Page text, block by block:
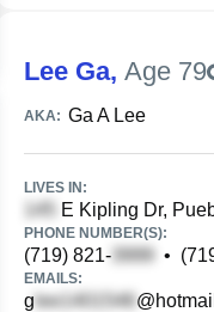
Lee Ga, Age 79
AKA: Ga A Lee
LIVES IN:
E Kipling Dr,
PHONE NUMBER(S):
(719) 821- •
EMAILS:
g